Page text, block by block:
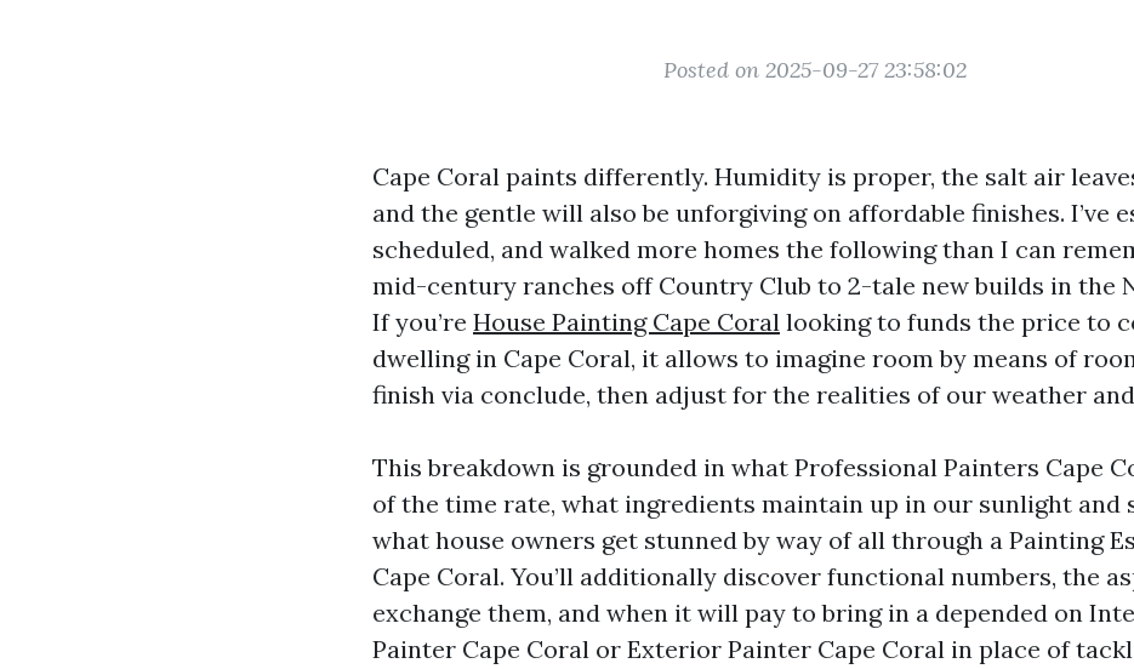
Posted on 2025-09-27 23:58:02
Cape Coral paints differently. Humidity is proper, the salt air
and the gentle will also be unforgiving on affordable finishes. I’ve
scheduled, and walked more homes the following than I can
mid-century ranches off Country Club to 2-tale new builds in the
If you’re House Painting Cape Coral looking to funds the price to
dwelling in Cape Coral, it allows to imagine room by means of
finish via conclude, then adjust for the realities of our weather
This breakdown is grounded in what Professional Painters Cape
of the time rate, what ingredients maintain up in our sunlight and
what house owners get stunned by way of all through a Painting
Cape Coral. You’ll additionally discover functional numbers, the
exchange them, and when it will pay to bring in a depended on
Painter Cape Coral or Exterior Painter Cape Coral in place of